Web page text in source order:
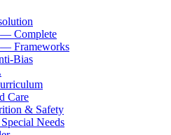
Complete
Frameworks
Bias
Care
& Safety
Needs